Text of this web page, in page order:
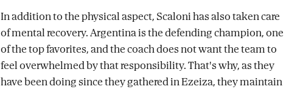
In addition to the physical aspect, Scaloni has also taken care
of mental recovery. Argentina is the defending champion, one
of the top favorites, and the coach does not want the team to
feel overwhelmed by that responsibility. That's why, as they
have been doing since they gathered in Ezeiza, they maintain